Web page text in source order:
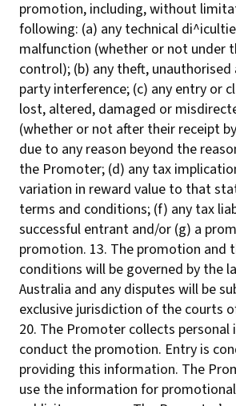
promotion, including, without
following: (a) any technical
malfunction (whether or not under
control); (b) any theft, unauthorised
party interference; (c) any entry or
lost, altered, damaged or
(whether or not after their receipt
due to any reason beyond the
the Promoter; (d) any tax
variation in reward value to that
terms and conditions; (f) any tax
successful entrant and/or (g) a
promotion. 13. The promotion and
conditions will be governed by the
Australia and any disputes will be
exclusive jurisdiction of the courts
20. The Promoter collects
conduct the promotion. Entry is
providing this information. The
use the information for